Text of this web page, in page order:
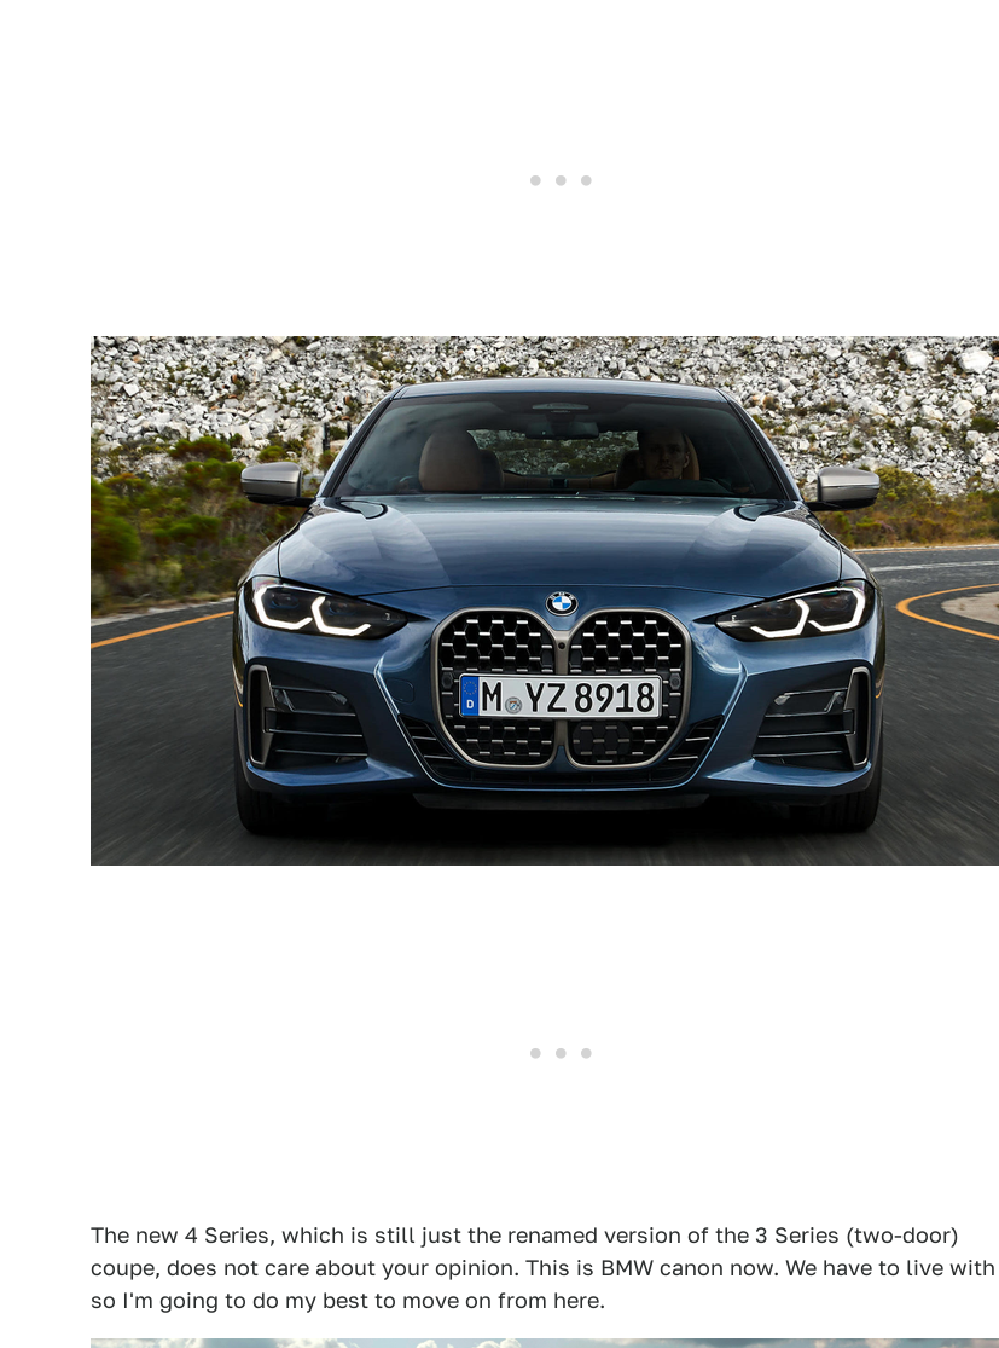
The new 4 Series, which is still just the renamed version of the 3 Series (two-door)
coupe, does not care about your opinion. This is BMW canon now. We have to live
so I'm going to do my best to move on from here.